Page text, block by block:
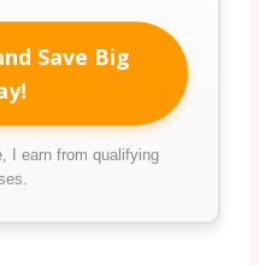
Save Big
I earn from qualifying